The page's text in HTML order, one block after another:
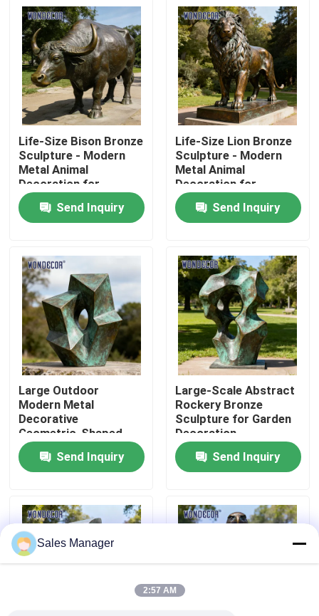
Home
About Us
Factory Tour
Quality Control
Contact Us
Request A Quote
Forged Metal Sculpture
Bronze Statues Sculpture
Life-Size Bison Bronze
Sculpture - Modern
Metal Animal
Decoration for
Outdoor Parks
Send Inquiry
Life-Size Lion Bronze
Sculpture - Modern
Metal Animal
Decoration for
Outdoor Squares
Send Inquiry
Large Outdoor
Modern Metal
Decorative
Geometric-Shaped
Bronze Sculpture for
SquaresSend Inquiry
Large-Scale Abstract
Rockery Bronze
Sculpture for Garden
Decoration
Send Inquiry
Sales Manager
2:57 AM